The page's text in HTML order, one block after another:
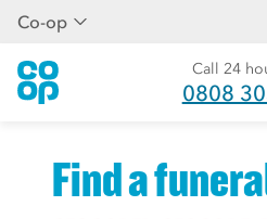
Co-op
Call 24
0808
Find a